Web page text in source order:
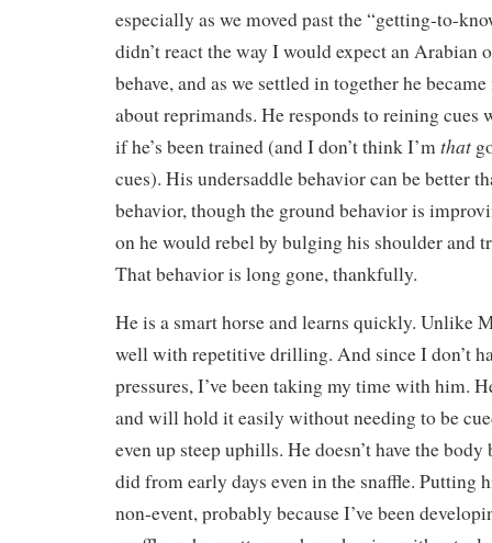
especially as we moved past the “getting-to-
didn’t react the way I would expect an Arabian
behave, and as we settled in together he
about reprimands. He responds to reining cues
if he’s been trained (and I don’t think I’m that
cues). His undersaddle behavior can be better
behavior, though the ground behavior is
on he would rebel by bulging his shoulder and
That behavior is long gone, thankfully.
He is a smart horse and learns quickly. Unlike
well with repetitive drilling. And since I don’t
pressures, I’ve been taking my time with him.
and will hold it easily without needing to be
even up steep uphills. He doesn’t have the
did from early days even in the snaffle. Putting
non-event, probably because I’ve been